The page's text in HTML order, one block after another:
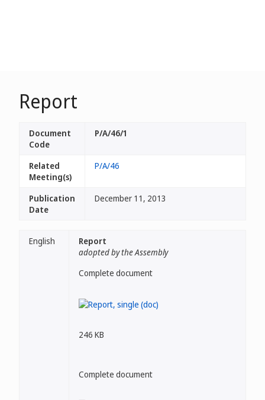
Report
Document
Code
P/A/46/1
Related
Meeting(s)
P/A/46
Publication
Date
December 11, 2013
English
Report
adopted by the Assembly
Complete document
246 KB
Complete document